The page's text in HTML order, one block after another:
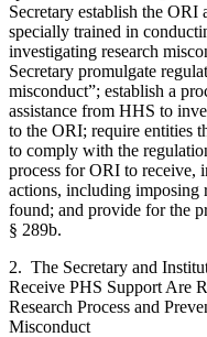
Secretary establish the ORI
specially trained in
investigating research
Secretary promulgate
misconduct”; establish a
assistance from HHS to
to the ORI; require entities
to comply with the
process for ORI to receive,
actions, including imposing
found; and provide for the
§ 289b.
2. The Secretary and
Receive PHS Support Are
Research Process and
Misconduct